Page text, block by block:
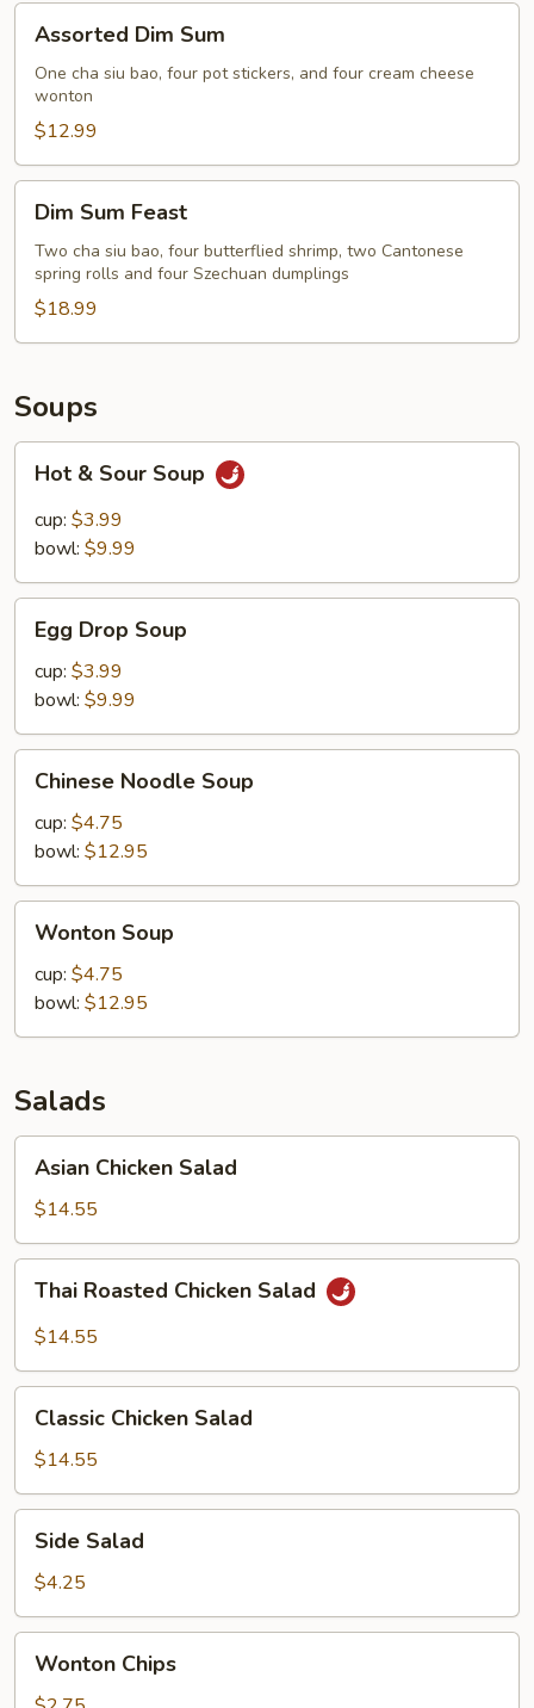
Dim
Sum
Assorted Dim Sum
One cha siu bao, four pot stickers, and four cream cheese
wonton
$12.99
Sum
Feast
Dim Sum Feast
Two cha siu bao, four butterflied shrimp, two Cantonese
spring rolls and four Szechuan dumplings
$18.99
Soups
Sour
Soup
Hot & Sour Soup
cup: $3.99
bowl: $9.99
Drop
Soup
Egg Drop Soup
cup: $3.99
bowl: $9.99
Noodle
Soup
Chinese Noodle Soup
cup: $4.75
bowl: $12.95
Soup
Wonton Soup
cup: $4.75
bowl: $12.95
Salads
Chicken
Salad
Asian Chicken Salad
$14.55
Roasted
Chicken
Thai Roasted Chicken Salad
$14.55
Chicken
Salad
Classic Chicken Salad
$14.55
Salad
Side Salad
$4.25
Chips
Wonton Chips